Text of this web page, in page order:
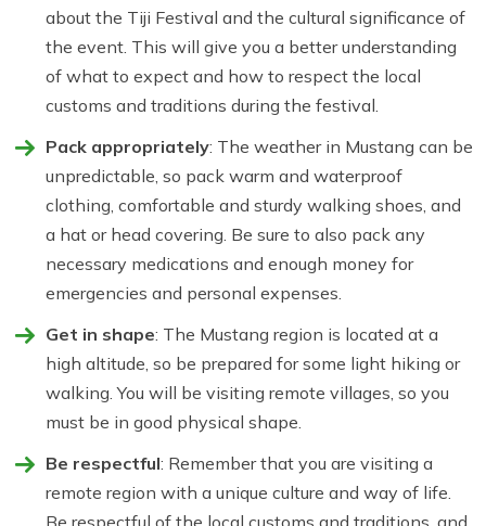
about the Tiji Festival and the cultural significance of
the event. This will give you a better understanding
of what to expect and how to respect the local
customs and traditions during the festival.
Pack appropriately: The weather in Mustang can be
unpredictable, so pack warm and waterproof
clothing, comfortable and sturdy walking shoes, and
a hat or head covering. Be sure to also pack any
necessary medications and enough money for
emergencies and personal expenses.
Get in shape: The Mustang region is located at a
high altitude, so be prepared for some light hiking or
walking. You will be visiting remote villages, so you
must be in good physical shape.
Be respectful: Remember that you are visiting a
remote region with a unique culture and way of life.